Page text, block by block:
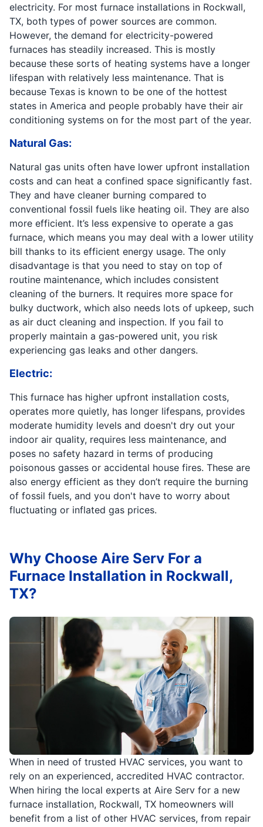
electricity. For most furnace installations in Rockwall,
TX, both types of power sources are common.
However, the demand for electricity-powered
furnaces has steadily increased. This is mostly
because these sorts of heating systems have a longer
lifespan with relatively less maintenance. That is
because Texas is known to be one of the hottest
states in America and people probably have their air
conditioning systems on for the most part of the year.
Natural Gas:
Natural gas units often have lower upfront installation
costs and can heat a confined space significantly fast.
They and have cleaner burning compared to
conventional fossil fuels like heating oil. They are also
more efficient. It’s less expensive to operate a gas
furnace, which means you may deal with a lower utility
bill thanks to its efficient energy usage. The only
disadvantage is that you need to stay on top of
routine maintenance, which includes consistent
cleaning of the burners. It requires more space for
bulky ductwork, which also needs lots of upkeep, such
as air duct cleaning and inspection. If you fail to
properly maintain a gas-powered unit, you risk
experiencing gas leaks and other dangers.
Electric:
This furnace has higher upfront installation costs,
operates more quietly, has longer lifespans, provides
moderate humidity levels and doesn't dry out your
indoor air quality, requires less maintenance, and
poses no safety hazard in terms of producing
poisonous gasses or accidental house fires. These are
also energy efficient as they don’t require the burning
of fossil fuels, and you don't have to worry about
fluctuating or inflated gas prices.
When in need of trusted HVAC services, you want to
rely on an experienced, accredited HVAC contractor.
When hiring the local experts at Aire Serv for a new
furnace installation, Rockwall, TX homeowners will
benefit from a list of other HVAC services, from repair
Why Choose Aire Serv For a
Furnace Installation in Rockwall,
TX?